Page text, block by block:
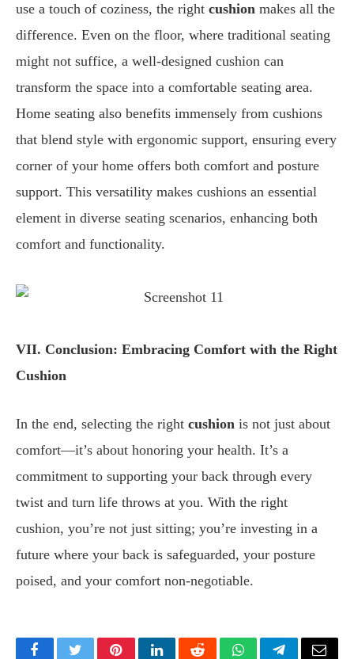
use a touch of coziness, the right cushion makes all the
difference. Even on the floor, where traditional seating
might not suffice, a well-designed cushion can
transform the space into a comfortable seating area.
Home seating also benefits immensely from cushions
that blend style with ergonomic support, ensuring every
corner of your home offers both comfort and posture
support. This versatility makes cushions an essential
element in diverse seating scenarios, enhancing both
comfort and functionality.
VII. Conclusion: Embracing Comfort with the Right
Cushion
In the end, selecting the right cushion is not just about
comfort—it’s about honoring your health. It’s a
commitment to supporting your back through every
twist and turn life throws at you. With the right
cushion, you’re not just sitting; you’re investing in a
future where your back is safeguarded, your posture
poised, and your comfort non-negotiable.